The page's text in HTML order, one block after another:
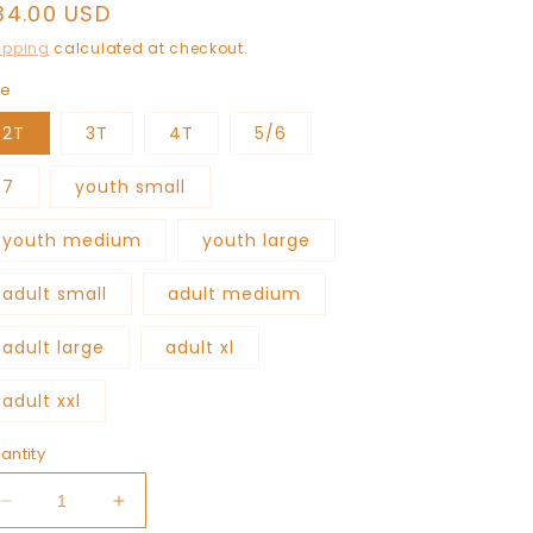
USD
calculated at checkout.
2T 3T 4T 5/6
7 youth small
youth medium youth large
adult small adult medium
adult large adult xl
adult xxl
Decrease
Increase